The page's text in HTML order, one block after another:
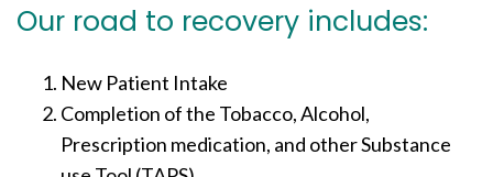
Our road to recovery includes:
New Patient Intake
Completion of the Tobacco, Alcohol,
Prescription medication, and other Substance